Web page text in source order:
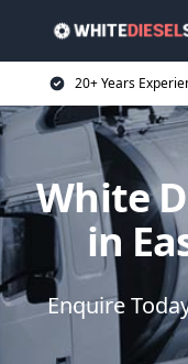
20+ Years
White
in
Enquire